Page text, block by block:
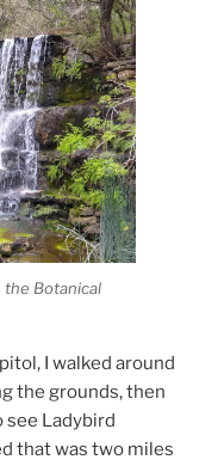
the Botanical
I walked around
the grounds, then
see Ladybird
that was two miles